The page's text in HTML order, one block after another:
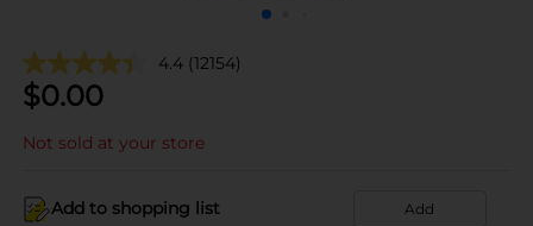
4.4 (12154)
$0.00
Not sold at your store
Add to shopping list Add